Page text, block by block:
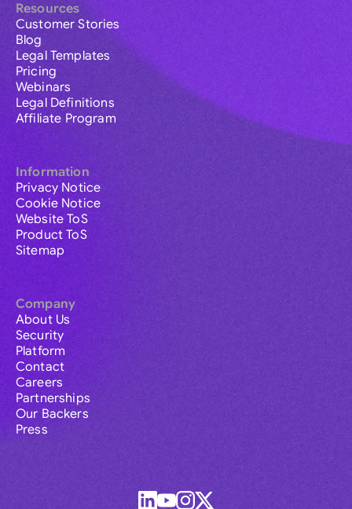
Resources
Customer Stories
Blog
Legal Templates
Pricing
Webinars
Legal Definitions
Affiliate Program
Information
Privacy Notice
Cookie Notice
Website ToS
Product ToS
Sitemap
Company
About Us
Security
Platform
Contact
Careers
Partnerships
Our Backers
Press